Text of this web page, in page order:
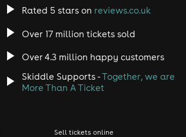
Rated 5 stars on reviews.co.uk
Over 17 million tickets sold
Over 4.3 million happy customers
Skiddle Supports -Together, we are
More Than A Ticket
Sell tickets online